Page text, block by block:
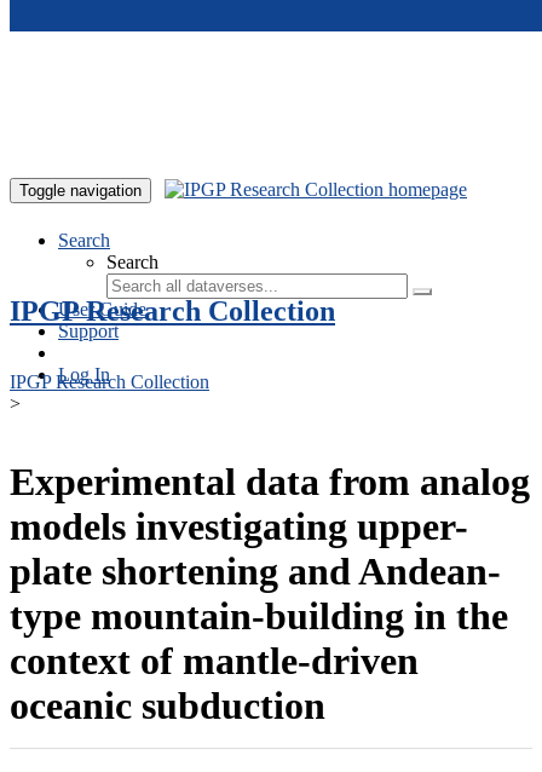
Toggle navigation
Search
Search
User Guide
Support
Log In
IPGP Research Collection
IPGP Research Collection
>
Experimental data from analog
models investigating upper-
plate shortening and Andean-
type mountain-building in the
context of mantle-driven
oceanic subduction